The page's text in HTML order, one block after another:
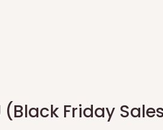
(Black Friday